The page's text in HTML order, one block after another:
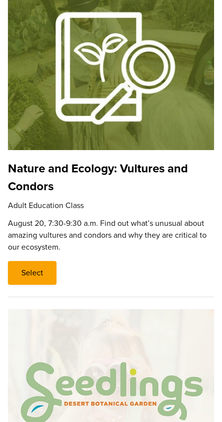
Nature and Ecology: Vultures and
Condors
Adult Education Class
August 20, 7:30-9:30 a.m. Find out what’s unusual about
amazing vultures and condors and why they are critical to
our ecosystem.
Select